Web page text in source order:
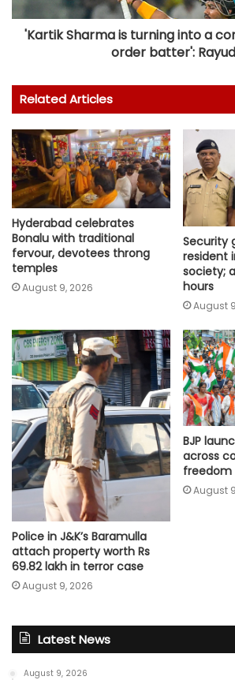
'Kartik Sharma is turning into a
order batter':
Related Articles
Hyderabad celebrates
Bonalu with traditional
fervour, devotees throng
temples
August 9, 2026
Security
resident
society;
hours
August
Police in J&K’s Baramulla
attach property worth Rs
69.82 lakh in terror case
August 9, 2026
BJP
across
freedom
August
Latest News
August 9, 2026